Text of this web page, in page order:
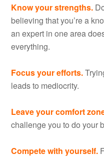
Know your strengths.
believing that you’re a
an expert in one area
everything.
Focus your efforts.
leads to mediocrity.
Leave your comfort
challenge you to do your
Compete with yourself.